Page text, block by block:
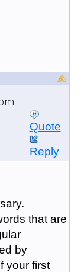
Quote
Reply
that are
by
your first